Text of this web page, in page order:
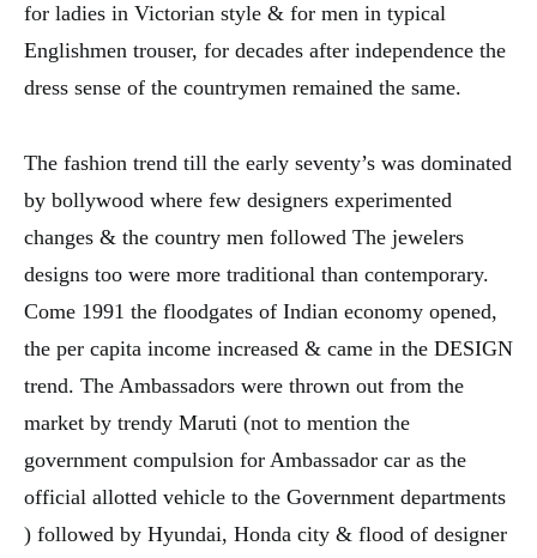
for ladies in Victorian style & for men in typical
Englishmen trouser, for decades after independence the
dress sense of the countrymen remained the same.
The fashion trend till the early seventy’s was dominated
by bollywood where few designers experimented
changes & the country men followed The jewelers
designs too were more traditional than contemporary.
Come 1991 the floodgates of Indian economy opened,
the per capita income increased & came in the DESIGN
trend. The Ambassadors were thrown out from the
market by trendy Maruti (not to mention the
government compulsion for Ambassador car as the
official allotted vehicle to the Government departments
) followed by Hyundai, Honda city & flood of designer